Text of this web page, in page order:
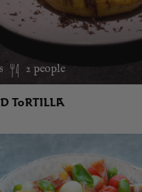
2 people
TORTILLA